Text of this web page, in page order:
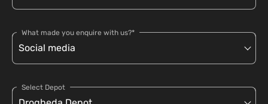
What made you enquire with us?*
Select Depot